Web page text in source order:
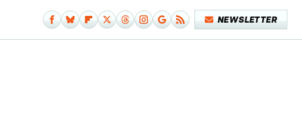
NEWSLETTER